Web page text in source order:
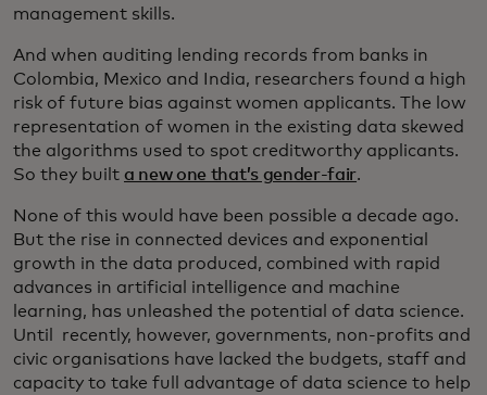
management skills.
And when auditing lending records from banks in
Colombia, Mexico and India, researchers found a high
risk of future bias against women applicants. The low
representation of women in the existing data skewed
the algorithms used to spot creditworthy applicants.
So they built a new one that’s gender-fair.
None of this would have been possible a decade ago.
But the rise in connected devices and exponential
growth in the data produced, combined with rapid
advances in artificial intelligence and machine
learning, has unleashed the potential of data science.
Until recently, however, governments, non-profits and
civic organisations have lacked the budgets, staff and
capacity to take full advantage of data science to help